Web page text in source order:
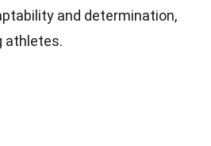
and determination,
athletes.